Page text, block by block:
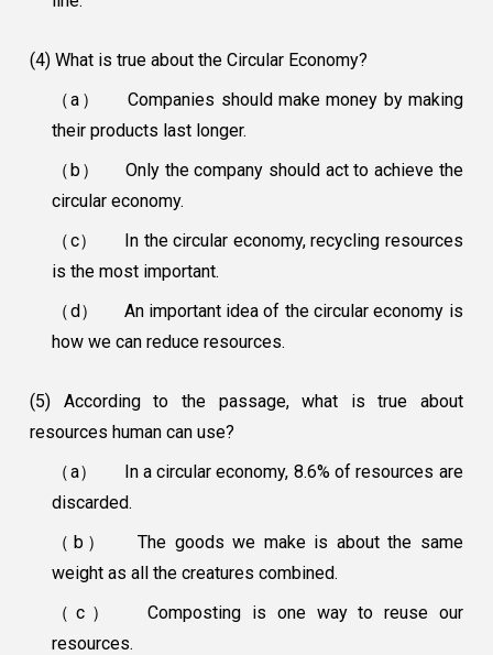
(4) What is true about the Circular Economy?
（a）
Companies should make money by making
their products last longer.
（b）
Only the company should act to achieve the
circular economy.
（c）
In the circular economy, recycling resources
is the most important.
（d）
An important idea of the circular economy is
how we can reduce resources.
(5) According to the passage, what is true about
resources human can use?
（a）
In a circular economy, 8.6% of resources are
discarded.
（b）
The goods we make is about the same
weight as all the creatures combined.
（c）
Composting is one way to reuse our
resources.